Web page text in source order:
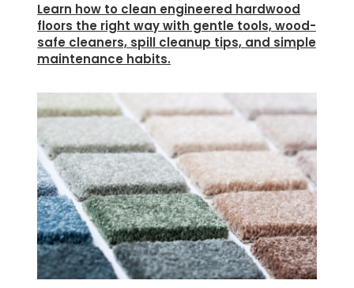
Learn how to clean engineered hardwood
floors the right way with gentle tools, wood-
safe cleaners, spill cleanup tips, and simple
maintenance habits.